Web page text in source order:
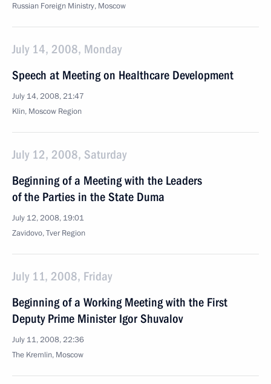
Russian Foreign Ministry, Moscow
July 14, 2008, Monday
Speech at Meeting on Healthcare Development
July 14, 2008, 21:47
Klin, Moscow Region
July 12, 2008, Saturday
Beginning of a Meeting with the Leaders
of the Parties in the State Duma
July 12, 2008, 19:01
Zavidovo, Tver Region
July 11, 2008, Friday
Beginning of a Working Meeting with the First
Deputy Prime Minister Igor Shuvalov
July 11, 2008, 22:36
The Kremlin, Moscow